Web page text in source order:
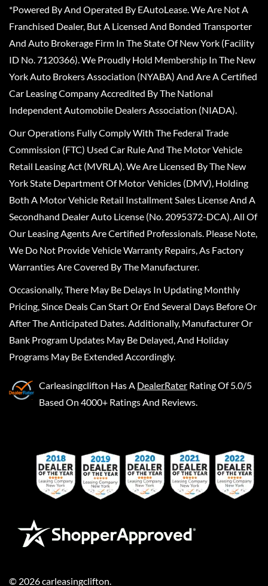
*Powered By And Operated By EAutoLease. We Are Not A
Franchised Dealer, But A Licensed And Bonded Transporter
And Auto Brokerage Firm In The State Of New York (Facility
ID No. 7120366). We Proudly Hold Membership In The New
York Auto Brokers Association (NYABA) And Are A Certified
Car Leasing Company Accredited By The National
Independent Automobile Dealers Association (NIADA).
Our Operations Fully Comply With The Federal Trade
Commission (FTC) Used Car Rule And The Motor Vehicle
Retail Leasing Act (MVRLA). We Are Licensed By The New
York State Department Of Motor Vehicles (DMV), Holding
Both A Motor Vehicle Retail Installment Sales License And A
Secondhand Dealer Auto License (No. 2095372-DCA). All Of
Our Leasing Agents Are Certified Professionals. Please Note,
We Do Not Provide Vehicle Warranty Repairs, As Factory
Warranties Are Covered By The Manufacturer.
Occasionally, There May Be Delays In Updating Monthly
Pricing, Since Deals Can Start Or End Several Days Before Or
After The Anticipated Dates. Additionally, Manufacturer Or
Bank Program Updates May Be Delayed, And Holiday
Programs May Be Extended Accordingly.
Carleasingclifton Has A DealerRater Rating Of 5.0/5
Based On 4000+ Ratings And Reviews.
© 2026carleasingclifton